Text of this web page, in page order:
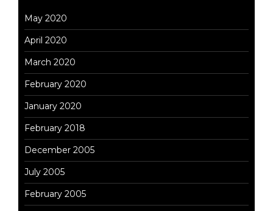
May 2020
April 2020
March 2020
February 2020
January 2020
February 2018
December 2005
July 2005
February 2005